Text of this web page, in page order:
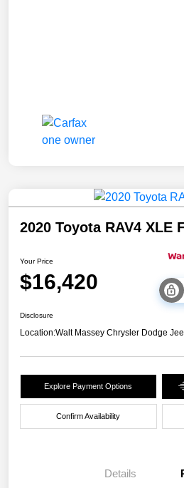
2020 Toyota RAV4 XLE
Your Price
$16,420
Disclosure
Location:Walt Massey Chrysler Dodge
Explore Payment Options
Confirm Availability
Details